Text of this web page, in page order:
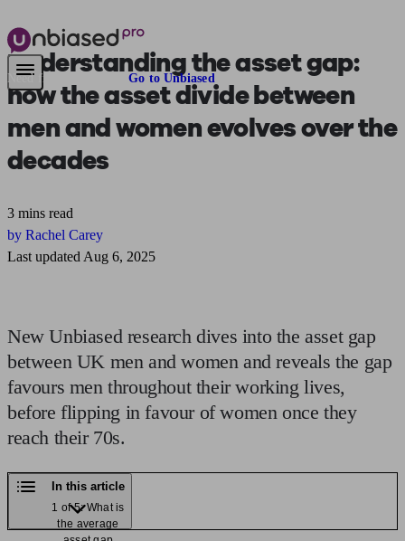
Need financial advice? Go to Unbiased
Understanding the asset gap:
how the asset divide between
men and women evolves over the
decades
3 mins read
by Rachel Carey
Last updated Aug 6, 2025
New Unbiased research dives into the asset gap
between UK men and women and reveals the gap
favours men throughout their working lives,
before flipping in favour of women once they
reach their 70s.
In this article
1 of 5: What is
the average